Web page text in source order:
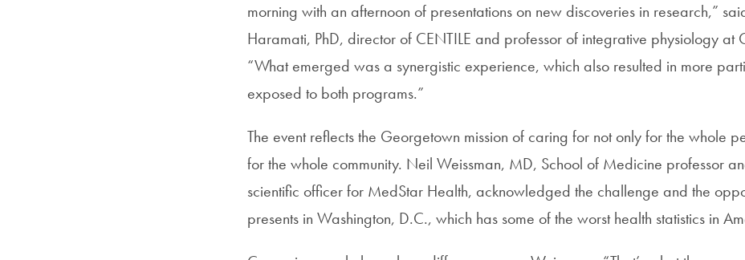
morning with an afternoon of presentations on new discoveries in research,”
Haramati, PhD, director of CENTILE and professor of integrative physiology at
“What emerged was a synergistic experience, which also resulted in more
exposed to both programs.”
The event reflects the Georgetown mission of caring for not only for the whole
for the whole community. Neil Weissman, MD, School of Medicine professor
scientific officer for MedStar Health, acknowledged the challenge and the
presents in Washington, D.C., which has some of the worst health statistics in